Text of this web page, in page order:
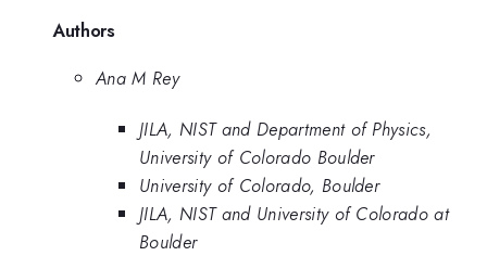
Authors
Ana M Rey
JILA, NIST and Department of Physics,
University of Colorado Boulder
University of Colorado, Boulder
JILA, NIST and University of Colorado at
Boulder